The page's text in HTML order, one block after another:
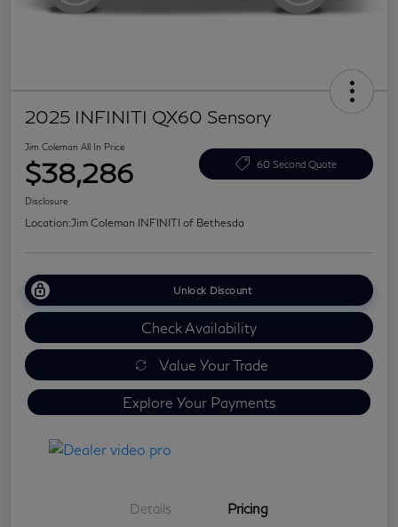
2025 INFINITI QX60 Sensory
Jim Coleman All In Price
$38,286 60 Second Quote
Disclosure
Location:Jim Coleman INFINITI of Bethesda
Unlock Discount
Check Availability
Value Your Trade
Explore Your Payments
Details Pricing